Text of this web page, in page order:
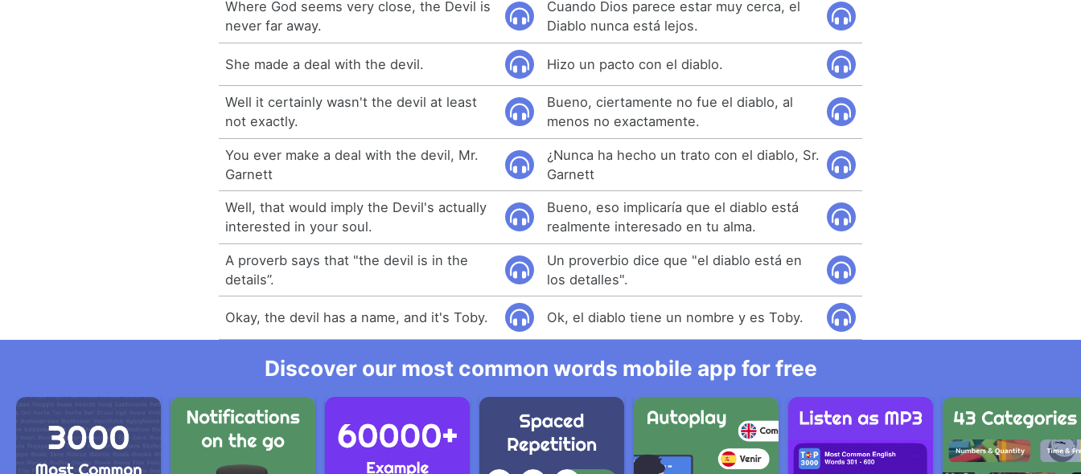
Where God seems very close, the Devil is
never far away.
Cuando Dios parece estar muy cerca, el
Diablo nunca está lejos.
She made a deal with the devil. Hizo un pacto con el diablo.
Well it certainly wasn't the devil at least
not exactly.
Bueno, ciertamente no fue el diablo, al
menos no exactamente.
You ever make a deal with the devil, Mr.
Garnett
¿Nunca ha hecho un trato con el diablo, Sr.
Garnett
Well, that would imply the Devil's actually
interested in your soul.
Bueno, eso implicaría que el diablo está
realmente interesado en tu alma.
A proverb says that "the devil is in the
details”.
Un proverbio dice que "el diablo está en
los detalles".
Okay, the devil has a name, and it's Toby. Ok, el diablo tiene un nombre y es Toby.
Discover our most common words mobile app for free